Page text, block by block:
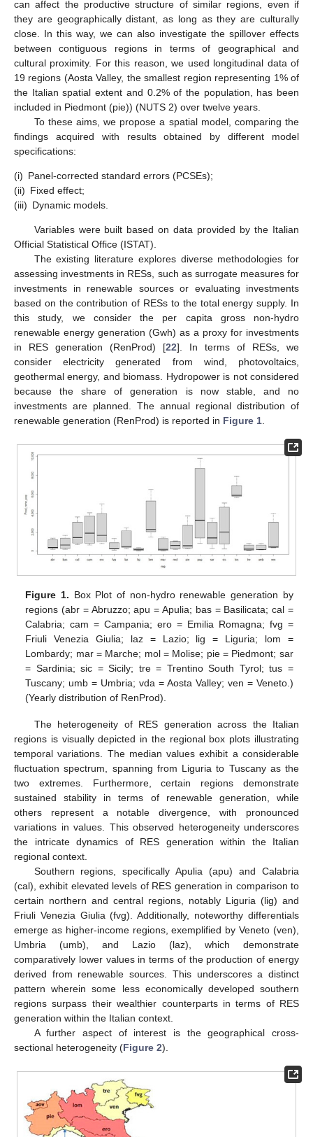
can affect the productive structure of similar regions, even if
they are geographically distant, as long as they are culturally
close. In this way, we can also investigate the spillover effects
between contiguous regions in terms of geographical and
cultural proximity. For this reason, we used longitudinal data of
19 regions (Aosta Valley, the smallest region representing 1% of
the Italian spatial extent and 0.2% of the population, has been
included in Piedmont (pie)) (NUTS 2) over twelve years.
To these aims, we propose a spatial model, comparing the
findings acquired with results obtained by different model
specifications:
(i) Panel-corrected standard errors (PCSEs);
(ii) Fixed effect;
(iii) Dynamic models.
Variables were built based on data provided by the Italian
Official Statistical Office (ISTAT).
The existing literature explores diverse methodologies for
assessing investments in RESs, such as surrogate measures for
investments in renewable sources or evaluating investments
based on the contribution of RESs to the total energy supply. In
this study, we consider the per capita gross non-hydro
renewable energy generation (Gwh) as a proxy for investments
in RES generation (RenProd) [22]. In terms of RESs, we
consider electricity generated from wind, photovoltaics,
geothermal energy, and biomass. Hydropower is not considered
because the share of generation is now stable, and no
investments are planned. The annual regional distribution of
renewable generation (RenProd) is reported in Figure 1.
Figure 1. Box Plot of non-hydro renewable generation by
regions (abr = Abruzzo; apu = Apulia; bas = Basilicata; cal =
Calabria; cam = Campania; ero = Emilia Romagna; fvg =
Friuli Venezia Giulia; laz = Lazio; lig = Liguria; lom =
Lombardy; mar = Marche; mol = Molise; pie = Piedmont; sar
= Sardinia; sic = Sicily; tre = Trentino South Tyrol; tus =
Tuscany; umb = Umbria; vda = Aosta Valley; ven = Veneto.)
(Yearly distribution of RenProd).
The heterogeneity of RES generation across the Italian
regions is visually depicted in the regional box plots illustrating
temporal variations. The median values exhibit a considerable
fluctuation spectrum, spanning from Liguria to Tuscany as the
two extremes. Furthermore, certain regions demonstrate
sustained stability in terms of renewable generation, while
others represent a notable divergence, with pronounced
variations in values. This observed heterogeneity underscores
the intricate dynamics of RES generation within the Italian
regional context.
Southern regions, specifically Apulia (apu) and Calabria
(cal), exhibit elevated levels of RES generation in comparison to
certain northern and central regions, notably Liguria (lig) and
Friuli Venezia Giulia (fvg). Additionally, noteworthy differentials
emerge as higher-income regions, exemplified by Veneto (ven),
Umbria (umb), and Lazio (laz), which demonstrate
comparatively lower values in terms of the production of energy
derived from renewable sources. This underscores a distinct
pattern wherein some less economically developed southern
regions surpass their wealthier counterparts in terms of RES
generation within the Italian context.
A further aspect of interest is the geographical cross-
sectional heterogeneity (Figure 2).